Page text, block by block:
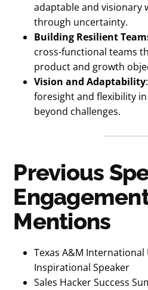
adaptable and visionary
through uncertainty.
Building Resilient
cross-functional teams
product and growth
Vision and Adaptability
foresight and flexibility
beyond challenges.
Previous
Mentions
Texas A&M
Inspirational Speaker
Sales Hacker Success